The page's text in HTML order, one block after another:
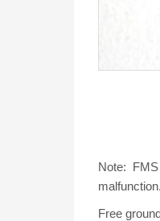
Note: FMS
malfunction.
Free